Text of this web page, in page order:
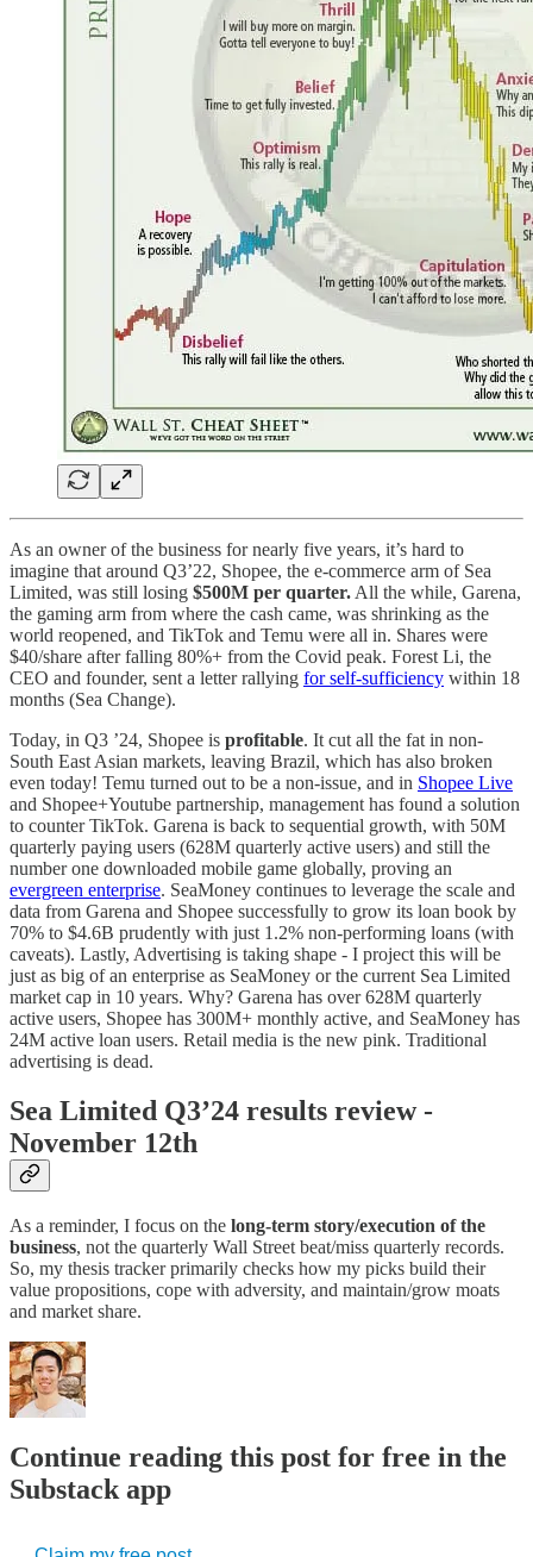
As an owner of the business for nearly five years, it’s hard to
imagine that around Q3’22, Shopee, the e-commerce arm of Sea
Limited, was still losing $500M per quarter. All the while, Garena,
the gaming arm from where the cash came, was shrinking as the
world reopened, and TikTok and Temu were all in. Shares were
$40/share after falling 80%+ from the Covid peak. Forest Li, the
CEO and founder, sent a letter rallying for self-sufficiency within 18
months (Sea Change).
Today, in Q3 ’24, Shopee is profitable. It cut all the fat in non-
South East Asian markets, leaving Brazil, which has also broken
even today! Temu turned out to be a non-issue, and in Shopee Live
and Shopee+Youtube partnership, management has found a solution
to counter TikTok. Garena is back to sequential growth, with 50M
quarterly paying users (628M quarterly active users) and still the
number one downloaded mobile game globally, proving an
evergreen enterprise. SeaMoney continues to leverage the scale and
data from Garena and Shopee successfully to grow its loan book by
70% to $4.6B prudently with just 1.2% non-performing loans (with
caveats). Lastly, Advertising is taking shape - I project this will be
just as big of an enterprise as SeaMoney or the current Sea Limited
market cap in 10 years. Why? Garena has over 628M quarterly
active users, Shopee has 300M+ monthly active, and SeaMoney has
24M active loan users. Retail media is the new pink. Traditional
advertising is dead.
Sea Limited Q3’24 results review -
November 12th
As a reminder, I focus on the long-term story/execution of the
business, not the quarterly Wall Street beat/miss quarterly records.
So, my thesis tracker primarily checks how my picks build their
value propositions, cope with adversity, and maintain/grow moats
and market share.
Continue reading this post for free in the
Substack app